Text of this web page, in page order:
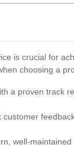
is crucial for
choosing a
a proven track
customer
well-